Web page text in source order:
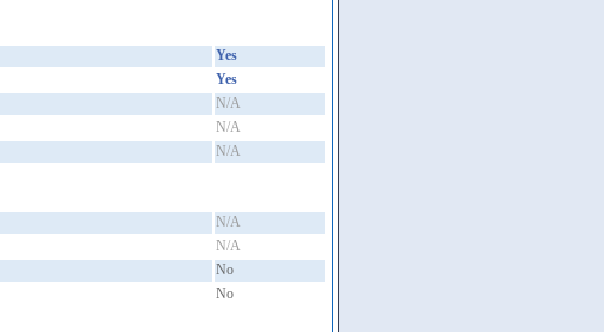
Yes
Yes
N/A
N/A
N/A
N/A
N/A
No
No